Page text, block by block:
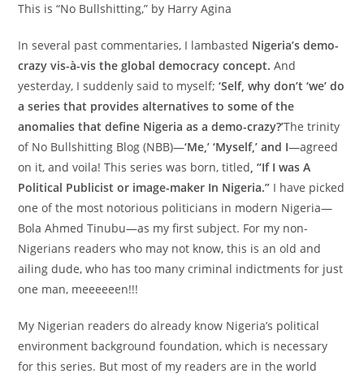
This is “No Bullshitting,” by Harry Agina
In several past commentaries, I lambasted Nigeria’s demo-
crazy vis-à-vis the global democracy concept. And
yesterday, I suddenly said to myself;‘Self, why don’t ‘we’ do
a series that provides alternatives to some of the
anomalies that define Nigeria as a demo-crazy?’The trinity
of No Bullshitting Blog (NBB)—‘Me,’ ‘Myself,’ and I—agreed
on it, and voila! This series was born, titled, “If I was A
Political Publicist or image-maker In Nigeria.” I have picked
one of the most notorious politicians in modern Nigeria—
Bola Ahmed Tinubu—as my first subject. For my non-
Nigerians readers who may not know, this is an old and
ailing dude, who has too many criminal indictments for just
one man, meeeeeen!!!
My Nigerian readers do already know Nigeria’s political
environment background foundation, which is necessary
for this series. But most of my readers are in the world